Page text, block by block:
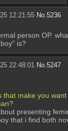
12:21:55 No.5236
person OP.
is?
22:48:01 No.5247
that make you want
presenting
that i find both